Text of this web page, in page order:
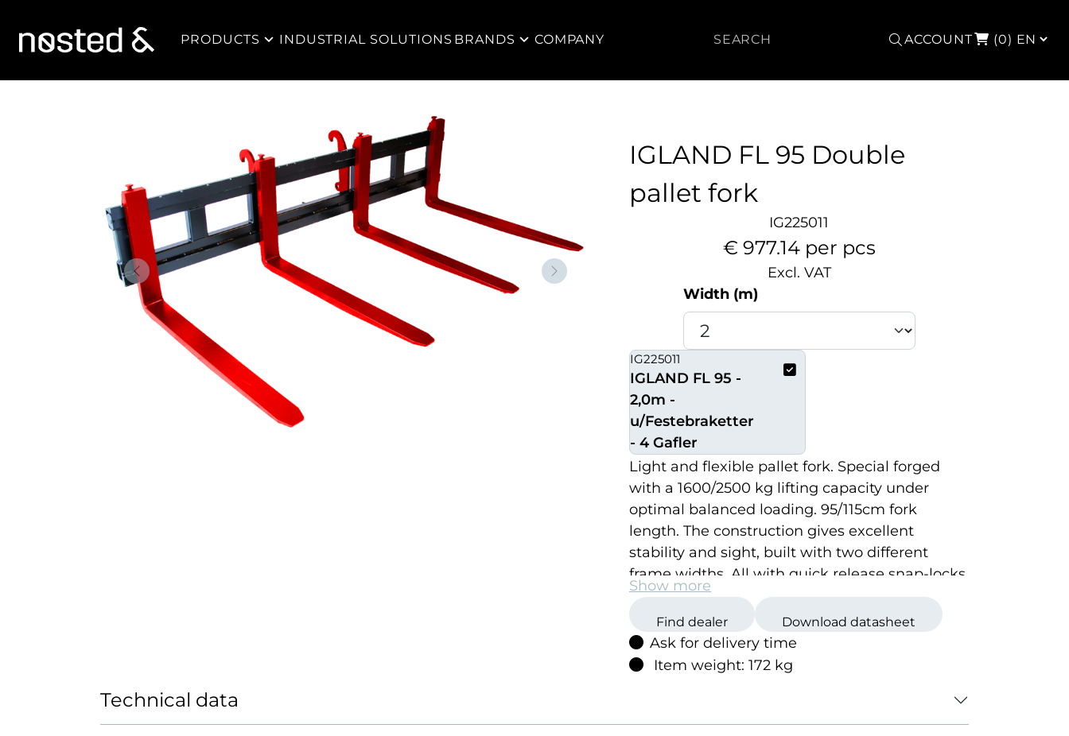
PRODUCTS INDUSTRIAL SOLUTIONS BRANDS COMPANY Search ACCOUNT (0)
Forrige Neste
IGLAND FL 95 Double
pallet fork
IG225011
€ 977.14 per pcs
Excl. VAT
Width (m)
IG225011
IGLAND FL 95 -
2,0m -
u/Festebraketter
- 4 Gafler
Light and flexible pallet fork. Special forged
with a 1600/2500 kg lifting capacity under
optimal balanced loading. 95/115cm fork
length. The construction gives excellent
stability and sight, built with two different
frame widths. All with quick release snap-locks.
See below for correct mounting brackets.
Show more
Find dealer Download datasheet
Ask for delivery time
Item weight: 172 kg
Technical data